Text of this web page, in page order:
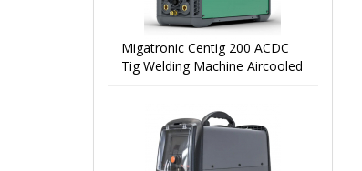
Migatronic Centig 200 ACDC
Tig Welding Machine Aircooled